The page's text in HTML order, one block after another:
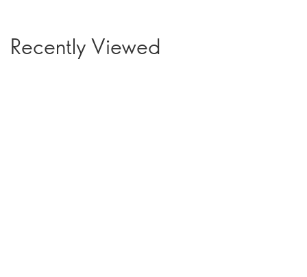
Recently Viewed